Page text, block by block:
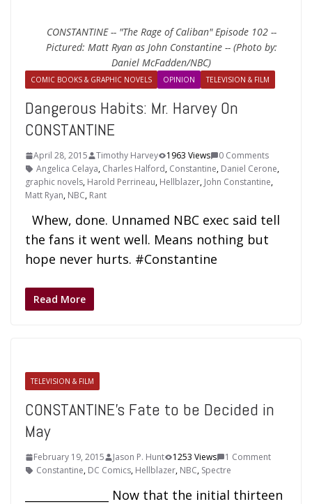
CONSTANTINE -- "The Rage of Caliban" Episode 102 --
Pictured: Matt Ryan as John Constantine -- (Photo by:
Daniel McFadden/NBC)
COMIC BOOKS & GRAPHIC NOVELS OPINION TELEVISION & FILM
Dangerous Habits: Mr. Harvey On
CONSTANTINE
April 28, 2015 Timothy Harvey 1963 Views
0 Comments
Angelica Celaya, Charles Halford, Constantine, Daniel Cerone,
graphic novels, Harold Perrineau, Hellblazer, John Constantine,
Matt Ryan, NBC, Rant
Whew, done. Unnamed NBC exec said tell
the fans it went well. Means nothing but
hope never hurts. #Constantine
Read More
TELEVISION & FILM
CONSTANTINE’s Fate to be Decided in
May
February 19, 2015 Jason P. Hunt 1253 Views
1 Comment
Constantine, DC Comics, Hellblazer, NBC, Spectre
_______________ Now that the initial thirteen